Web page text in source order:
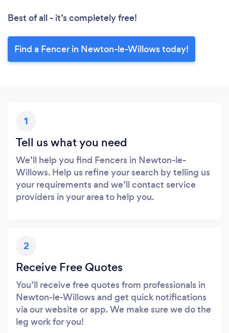
Best of all - it’s completely free!
Find a Fencer in Newton-le-Willows today!
1
Tell us what you need
We’ll help you find Fencers in Newton-le-
Willows. Help us refine your search by telling us
your requirements and we’ll contact service
providers in your area to help you.
2
Receive Free Quotes
You’ll receive free quotes from professionals in
Newton-le-Willows and get quick notifications
via our website or app. We make sure we do the
leg work for you!